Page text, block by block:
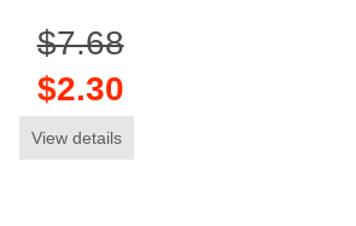
$7.68
$2.30
View details